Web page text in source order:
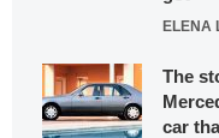
ELENA
The
car